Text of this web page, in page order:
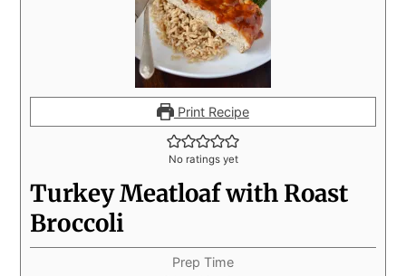
Print Recipe
No ratings yet
Turkey Meatloaf with Roast
Broccoli
Prep Time